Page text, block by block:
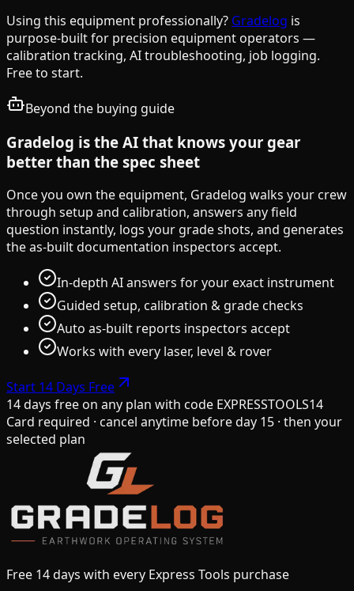
Using this equipment professionally? Gradelog is
purpose-built for precision equipment operators —
calibration tracking, AI troubleshooting, job logging.
Free to start.
Beyond the buying guide
Gradelog is the AI that knows your gear
better than the spec sheet
Once you own the equipment, Gradelog walks your crew
through setup and calibration, answers any field
question instantly, logs your grade shots, and generates
the as-built documentation inspectors accept.
In-depth AI answers for your exact instrument
Guided setup, calibration & grade checks
Auto as-built reports inspectors accept
Works with every laser, level & rover
Start 14 Days Free
14 days free on any plan with code EXPRESSTOOLS14
Card required · cancel anytime before day 15 · then your
selected plan
Free 14 days with every Express Tools purchase